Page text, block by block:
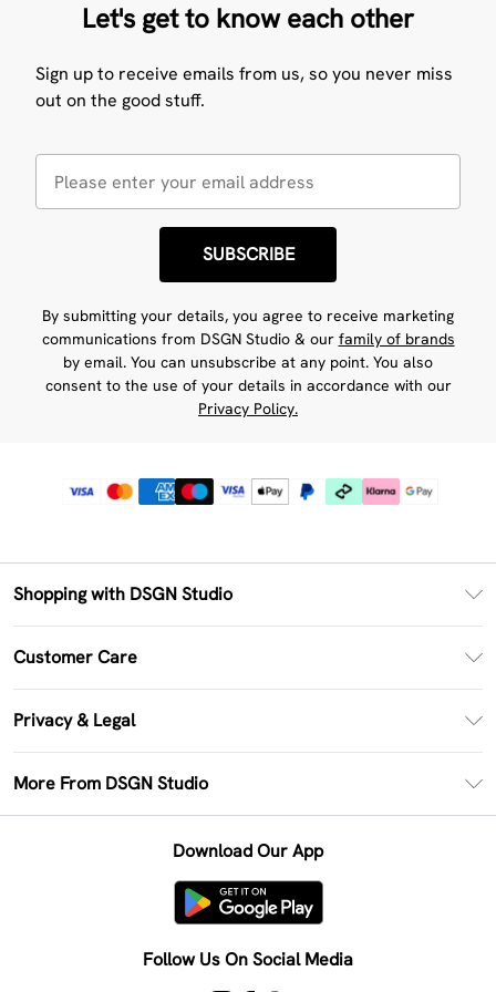
Let's get to know each other
Sign up to receive emails from us, so you never miss
out on the good stuff.
SUBSCRIBE
By submitting your details, you agree to receive marketing
communications from DSGN Studio & our family of brands
by email. You can unsubscribe at any point. You also
consent to the use of your details in accordance with our
Privacy Policy.
Shopping with DSGN Studio
Klarna
Size Guide
DSGN App
Deliver+
Customer Care
Delivery Information
Returns Information
Privacy & Legal
More From DSGN Studio
Download Our App
Follow Us On Social Media